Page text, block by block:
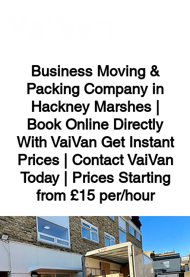
Business Moving &
Packing Company in
Hackney Marshes |
Book Online Directly
With VaiVan Get Instant
Prices | Contact VaiVan
Today | Prices Starting
from £15 per/hour